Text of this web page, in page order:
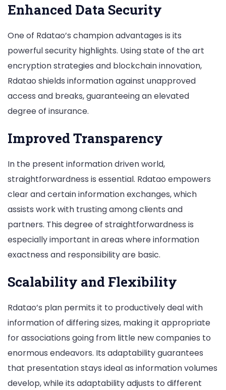
Enhanced Data Security
One of Rdatao’s champion advantages is its
powerful security highlights. Using state of the art
encryption strategies and blockchain innovation,
Rdatao shields information against unapproved
access and breaks, guaranteeing an elevated
degree of insurance.
Improved Transparency
In the present information driven world,
straightforwardness is essential. Rdatao empowers
clear and certain information exchanges, which
assists work with trusting among clients and
partners. This degree of straightforwardness is
especially important in areas where information
exactness and responsibility are basic.
Scalability and Flexibility
Rdatao’s plan permits it to productively deal with
information of differing sizes, making it appropriate
for associations going from little new companies to
enormous endeavors. Its adaptability guarantees
that presentation stays ideal as information volumes
develop, while its adaptability adjusts to different